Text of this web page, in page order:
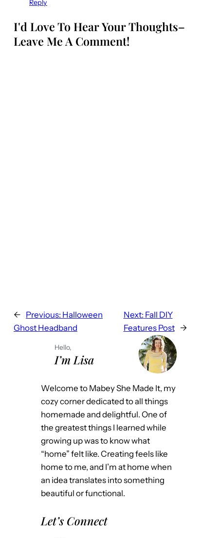
Reply
I'd Love To Hear Your Thoughts–
Leave Me A Comment!
← Previous: Halloween
Ghost Headband
Next: Fall DIY
Features Post
→
Hello,
I’m Lisa
Welcome to Mabey She Made It, my
cozy corner dedicated to all things
homemade and delightful. One of
the greatest things I learned while
growing up was to know what
“home” felt like. Creating feels like
home to me, and I’m at home when
an idea translates into something
beautiful or functional.
Let’s Connect